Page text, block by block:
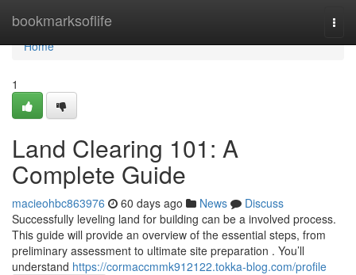
bookmarksoflife
Home
Home
1
Land Clearing 101: A
Complete Guide
macieohbc863976 60 days ago News
Discuss
Successfully leveling land for building can be a involved process.
This guide will provide an overview of the essential steps, from
preliminary assessment to ultimate site preparation . You’ll
understand https://cormaccmmk912122.tokka-blog.com/profile